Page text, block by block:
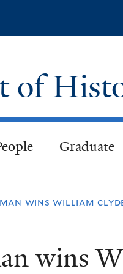
of
Graduate
wins william
wins